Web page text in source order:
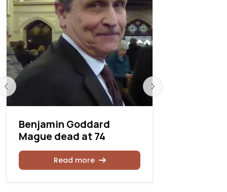
Benjamin Goddard
Mague dead at 74
Read more